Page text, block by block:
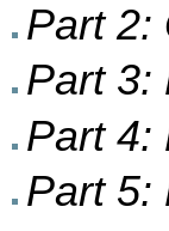
Part 2:
Part 3:
Part 4:
Part 5: